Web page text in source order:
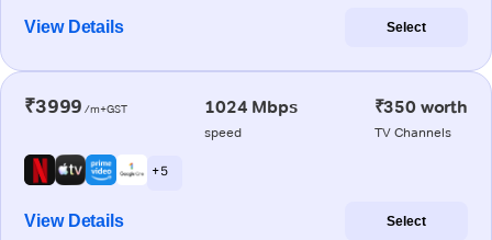
View Details Select
₹3999 /m+GST 1024 Mbps
speed
₹350 worth
TV Channels
+ 5
View Details Select